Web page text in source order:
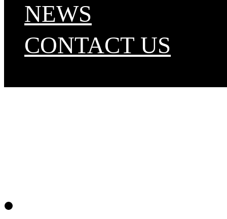
NEWS
CONTACT US